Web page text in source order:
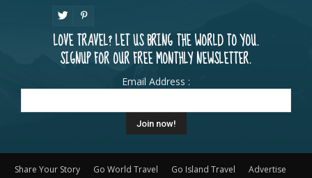
LOVE TRAVEL? LET US BRING THE WORLD TO YOU.
SIGNUP FOR OUR FREE MONTHLY NEWSLETTER.
Email Address :
Share Your Story Go World Travel Go Island Travel
Advertise